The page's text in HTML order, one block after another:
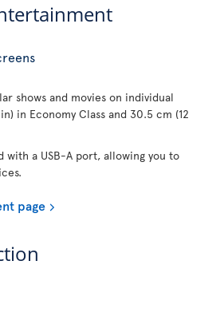
shows and movies on individual
in Economy Class and 30.5 cm (12
with a USB-A port, allowing you to
page